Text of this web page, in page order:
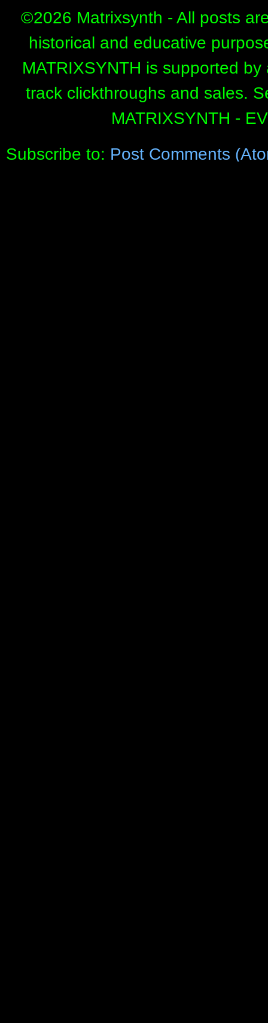
©2026 Matrixsynth - All posts
historical and educative
MATRIXSYNTH is supported
track clickthroughs and sales.
MATRIXSYNTH -
Subscribe to: Post Comments